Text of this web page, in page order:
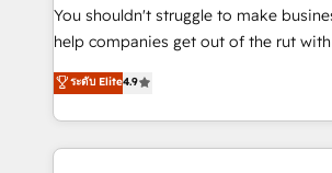
agencies ⚙️ The strongest technical ability and
integration capabilities 💼 Consultative, long-term
business, processes and systems 🏢 We specialise in
working with mid-market and
You shouldn't struggle to make
help companies get out of the rut
process-oriented teams implementing
Marketing, Sales, Service, CMS and
so selling and actually engaging with
feels easy and pain-free. We are a top ranked
ระดับ Elite4.9